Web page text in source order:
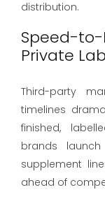
distribution.
Speed-to-
Private
Third-party
timelines
finished,
brands
supplement
ahead of